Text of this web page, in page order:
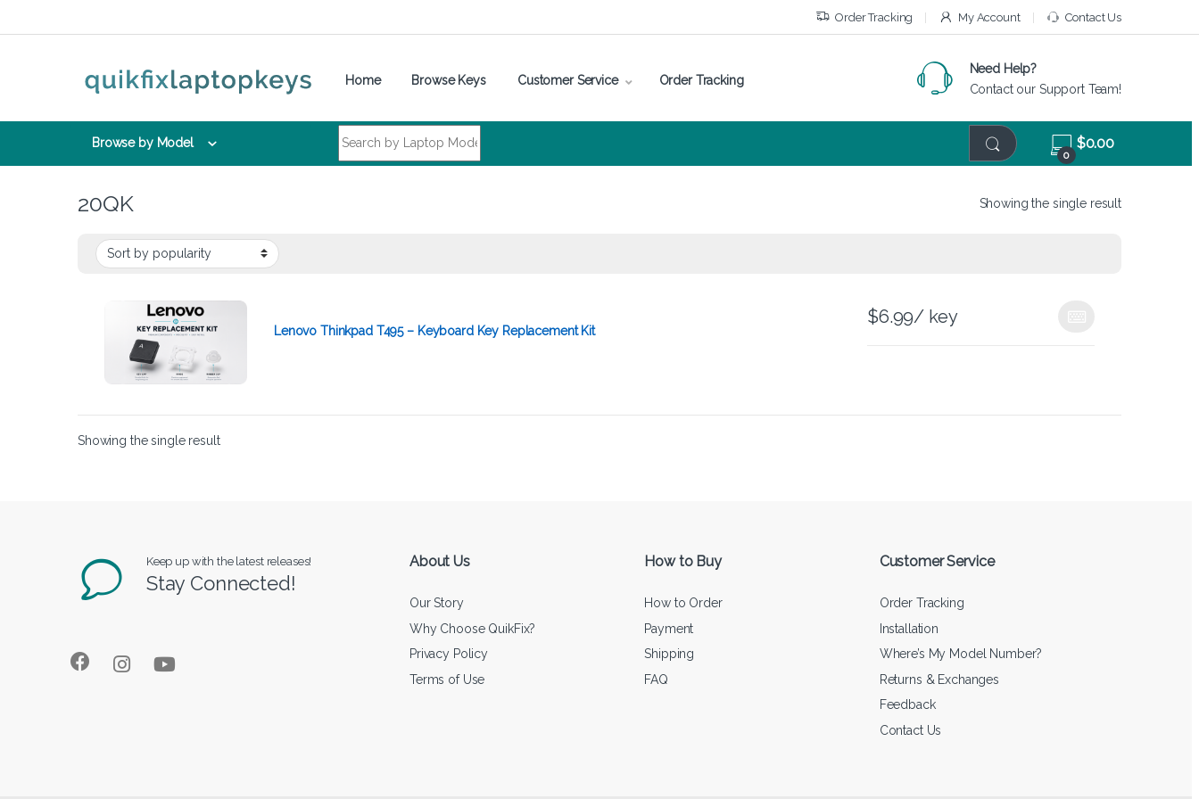
Order Tracking My Account Contact Us
Home Browse Keys Customer Service Order Tracking
Need Help?
Contact our Support Team!
Browse by Model
0
$0.00
20QK Showing the single result
Lenovo Thinkpad T495 – Keyboard Key Replacement Kit
$6.99/ key
Showing the single result
Keep up with the latest releases!
Stay Connected!
About Us
Our Story
Why Choose QuikFix?
Privacy Policy
Terms of Use
How to Buy
How to Order
Payment
Shipping
FAQ
Customer Service
Order Tracking
Installation
Where’s My Model Number?
Returns & Exchanges
Feedback
Contact Us